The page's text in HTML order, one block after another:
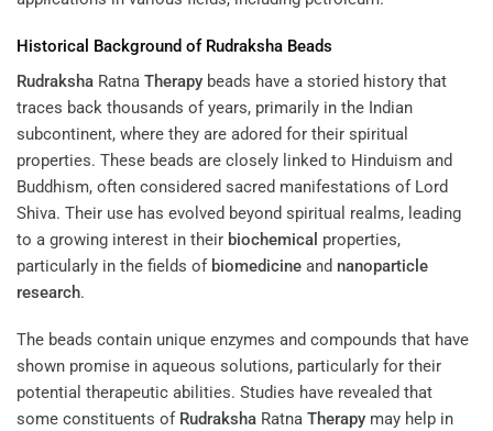
Historical Background of Rudraksha Beads
Rudraksha Ratna Therapy beads have a storied history that
traces back thousands of years, primarily in the Indian
subcontinent, where they are adored for their spiritual
properties. These beads are closely linked to Hinduism and
Buddhism, often considered sacred manifestations of Lord
Shiva. Their use has evolved beyond spiritual realms, leading
to a growing interest in their biochemical properties,
particularly in the fields of biomedicine and nanoparticle
research.
The beads contain unique enzymes and compounds that have
shown promise in aqueous solutions, particularly for their
potential therapeutic abilities. Studies have revealed that
some constituents of Rudraksha Ratna Therapy may help in